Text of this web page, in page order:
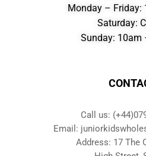
Monday – Friday:
Saturday:
Sunday: 10am
Call us:
Email:
Address: 17 The